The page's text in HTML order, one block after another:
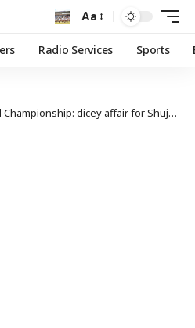
Aa
Radio Services Sports
dicey affair for Shujaa after South Africa loss